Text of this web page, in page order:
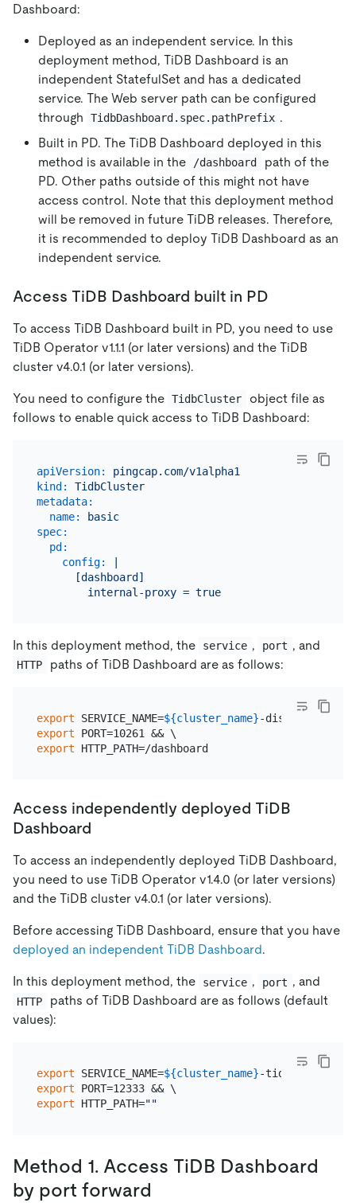
Dashboard:
Deployed as an independent service. In this
deployment method, TiDB Dashboard is an
independent StatefulSet and has a dedicated
service. The Web server path can be configured
through
TidbDashboard.spec.pathPrefix .
Built in PD. The TiDB Dashboard deployed in this
method is available in the
/dashboard
path of the
PD. Other paths outside of this might not have
access control. Note that this deployment method
will be removed in future TiDB releases. Therefore,
it is recommended to deploy TiDB Dashboard as an
independent service.
Access TiDB Dashboard built in PD
To access TiDB Dashboard built in PD, you need to use
TiDB Operator v1.1.1 (or later versions) and the TiDB
cluster v4.0.1 (or later versions).
You need to configure the TidbCluster
object file as
follows to enable quick access to TiDB Dashboard:
apiVersion:
pingcap.com/v1alpha1
kind:
TidbCluster
metadata:
name:
basic
spec:
pd:
config:
|
      [dashboard]
        internal-proxy = true
In this deployment method, the service , port , and
HTTP paths of TiDB Dashboard are as follows:
export SERVICE_NAME=${cluster_name}
export
export
Access independently deployed TiDB
Dashboard
To access an independently deployed TiDB Dashboard,
you need to use TiDB Operator v1.4.0 (or later versions)
and the TiDB cluster v4.0.1 (or later versions).
Before accessing TiDB Dashboard, ensure that you have
deployed an independent TiDB Dashboard.
In this deployment method, the service , port , and
HTTP
paths of TiDB Dashboard are as follows (default
values):
export SERVICE_NAME=${cluster_name}
export
export HTTP_PATH=""
Method 1. Access TiDB Dashboard
by port forward